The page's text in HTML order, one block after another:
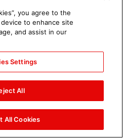
The amazing images of
WWE NXT, Aug. 4, 2026:
photos
you agree to the
to enhance site
and assist in our
Settings
All
All Cookies